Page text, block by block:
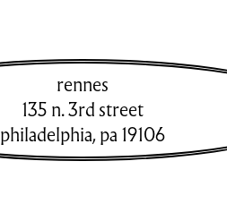
rennes
135 n. 3rd street
philadelphia,pa 19106